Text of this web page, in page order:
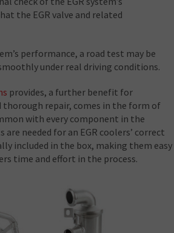
the EGR valve and related
performance, a road test may be
under real driving conditions.
provides, a further benefit for
repair, comes in the form of
with every component in the
needed for an EGR coolers’ correct
included in the box, making them easy
time and effort in the process.